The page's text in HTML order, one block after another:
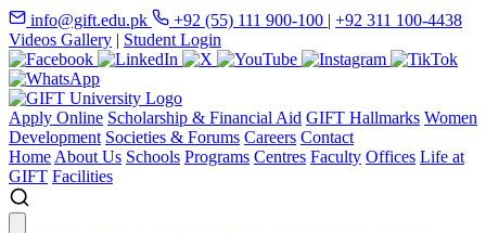
info@gift.edu.pk +92 (55) 111 900-100 | +92 311 100-4438
Videos Gallery | Student Login
Apply Online Scholarship & Financial Aid GIFT Hallmarks Women
Development Societies & Forums Careers Contact
Home About Us Schools Programs Centres Faculty Offices Life at
GIFT Facilities